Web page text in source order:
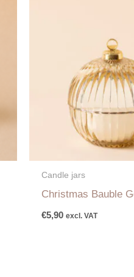
Candle jars
Christmas Bauble
€5,90 excl. VAT